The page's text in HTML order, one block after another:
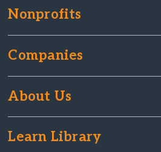
Nonprofits
Companies
About Us
Learn Library